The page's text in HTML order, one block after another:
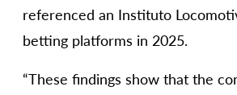
referenced an Instituto
betting platforms in 2025.
“These findings show that the